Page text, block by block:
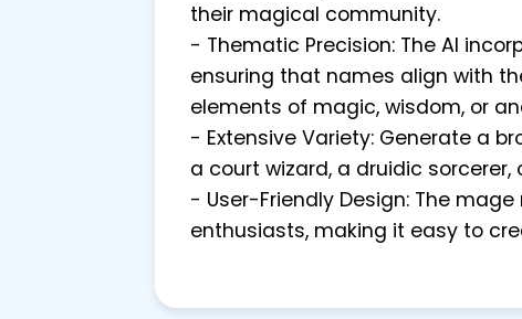
their magical community.
- Thematic Precision: The AI
ensuring that names align with
elements of magic, wisdom, or
- Extensive Variety: Generate a
a court wizard, a druidic
- User-Friendly Design: The
enthusiasts, making it easy to